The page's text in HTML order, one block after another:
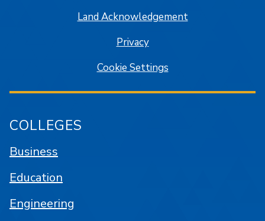
Land Acknowledgement
Privacy
Cookie Settings
COLLEGES
Business
Education
Engineering